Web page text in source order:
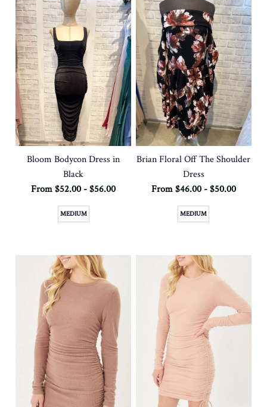
Bloom Bodycon Dress in
Black
From $52.00 - $56.00
MEDIUM
Brian Floral Off The Shoulder
Dress
From $46.00 - $50.00
MEDIUM